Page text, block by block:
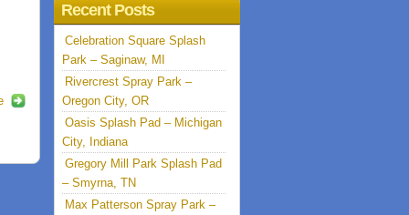
Recent Posts
Celebration Square Splash
Park – Saginaw, MI
Rivercrest Spray Park –
Oregon City, OR
Oasis Splash Pad – Michigan
City, Indiana
Gregory Mill Park Splash Pad
– Smyrna, TN
Max Patterson Spray Park –